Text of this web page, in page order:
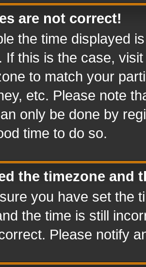
are not correct!
the time displayed
If this is the case,
to match your
etc. Please note
only be done by
time to do so.
the timezone and
you have set the
the time is still
Please notify